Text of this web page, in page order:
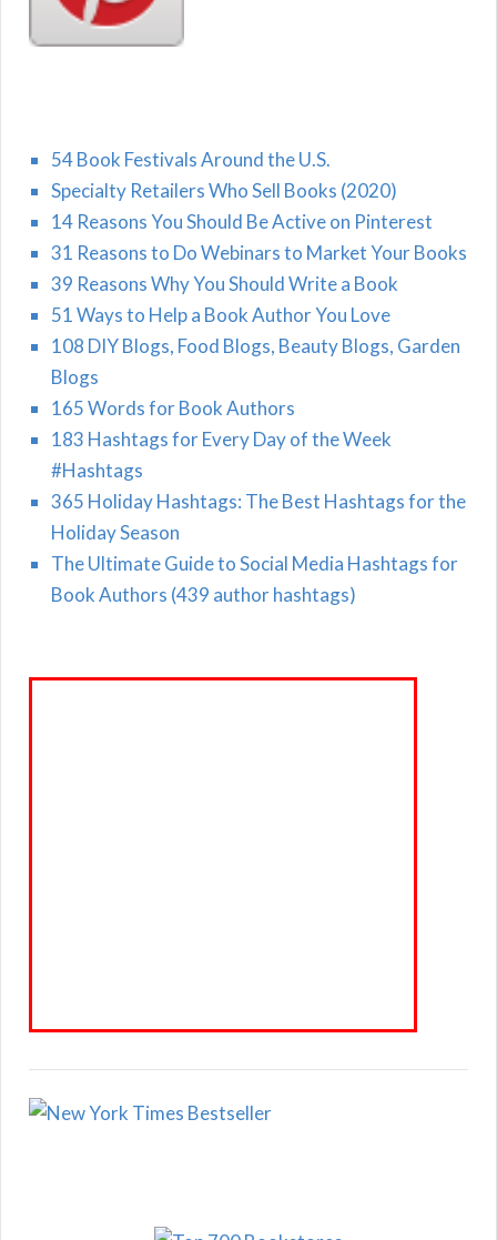
54 Book Festivals Around the U.S.
Specialty Retailers Who Sell Books (2020)
14 Reasons You Should Be Active on Pinterest
31 Reasons to Do Webinars to Market Your Books
39 Reasons Why You Should Write a Book
51 Ways to Help a Book Author You Love
108 DIY Blogs, Food Blogs, Beauty Blogs, Garden
Blogs
165 Words for Book Authors
183 Hashtags for Every Day of the Week
#Hashtags
365 Holiday Hashtags: The Best Hashtags for the
Holiday Season
The Ultimate Guide to Social Media Hashtags for
Book Authors (439 author hashtags)